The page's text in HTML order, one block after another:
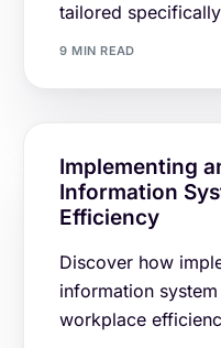
tailored
9 MIN READ
Implementing
Information
Efficiency
Discover how
information
workplace